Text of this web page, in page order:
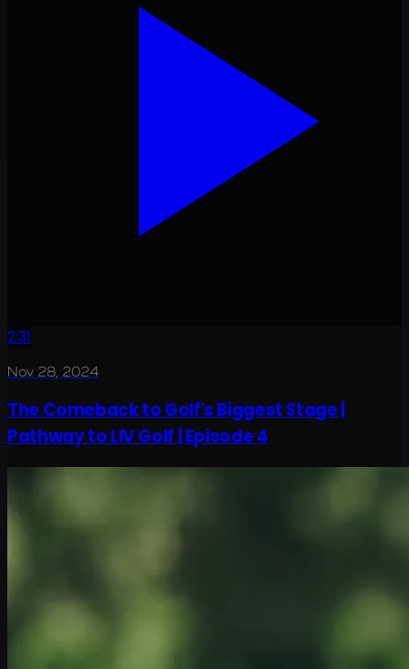
2:31
Nov 28, 2024
The Comeback to Golf's Biggest Stage |
Pathway to LIV Golf | Episode 4